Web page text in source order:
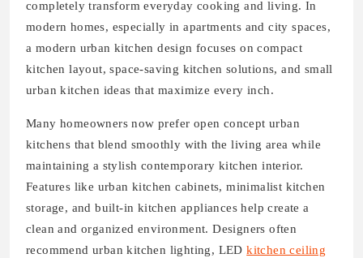
completely transform everyday cooking and living. In
modern homes, especially in apartments and city spaces,
a modern urban kitchen design focuses on compact
kitchen layout, space-saving kitchen solutions, and small
urban kitchen ideas that maximize every inch.
Many homeowners now prefer open concept urban
kitchens that blend smoothly with the living area while
maintaining a stylish contemporary kitchen interior.
Features like urban kitchen cabinets, minimalist kitchen
storage, and built-in kitchen appliances help create a
clean and organized environment. Designers often
recommend urban kitchen lighting, LEDkitchen ceiling